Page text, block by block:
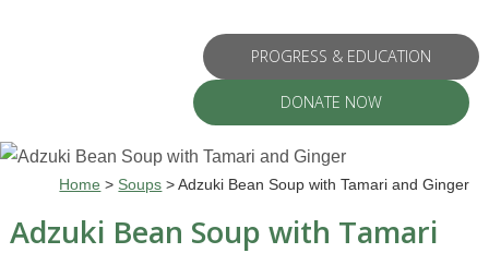
PROGRESS & EDUCATION
DONATE NOW
Home > Soups >Adzuki Bean Soup with Tamari and Ginger
Adzuki Bean Soup with Tamari